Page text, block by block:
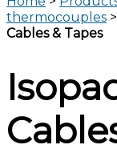
thermocouples >
Cables & Tapes